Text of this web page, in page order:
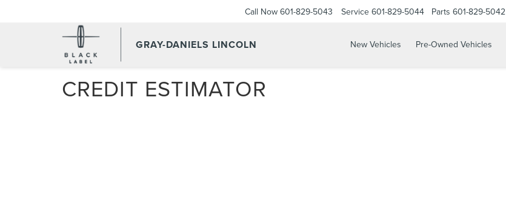
GRAY-DANIELS LINCOLN
Call Now 601-829-5043 Service 601-829-5044 Parts 601-829-5042
New Vehicles Pre-Owned Vehicles
CREDIT ESTIMATOR